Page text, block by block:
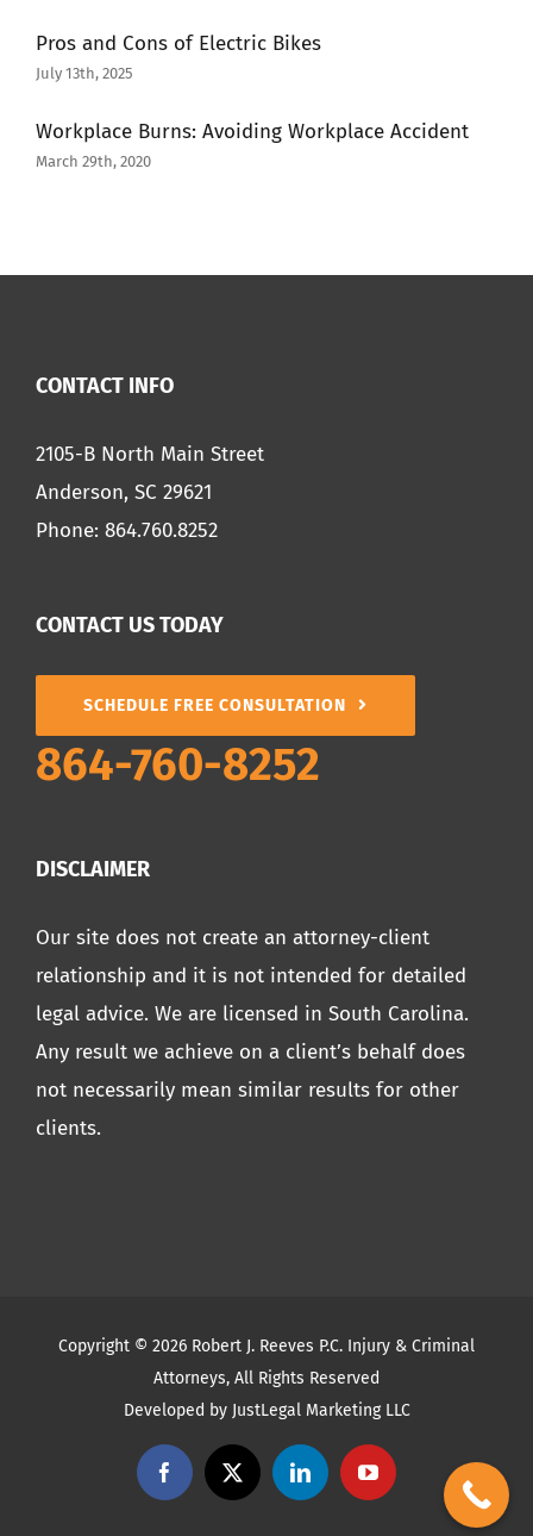
Pros and Cons of Electric Bikes
July 13th, 2025
Workplace Burns: Avoiding Workplace Accident
March 29th, 2020
CONTACT INFO
2105-B North Main Street
Anderson, SC 29621
Phone: 864.760.8252
CONTACT US TODAY
SCHEDULE FREE CONSULTATION
864-760-8252
DISCLAIMER
Our site does not create an attorney-client
relationship and it is not intended for detailed
legal advice. We are licensed in South Carolina.
Any result we achieve on a client’s behalf does
not necessarily mean similar results for other
clients.
Copyright © 2026 Robert J. Reeves P.C. Injury & Criminal
Attorneys, All Rights Reserved
Developed by JustLegal Marketing LLC
Facebook
X LinkedInYouTube